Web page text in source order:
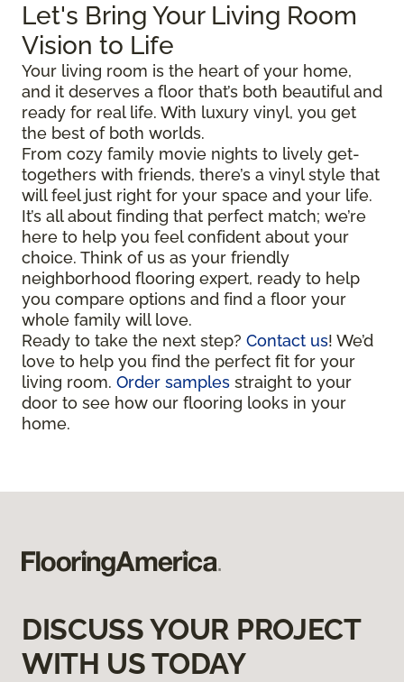
Let's Bring Your Living Room
Vision to Life
Your living room is the heart of your home,
and it deserves a floor that’s both beautiful and
ready for real life. With luxury vinyl, you get
the best of both worlds.
From cozy family movie nights to lively get-
togethers with friends, there’s a vinyl style that
will feel just right for your space and your life.
It’s all about finding that perfect match; we’re
here to help you feel confident about your
choice. Think of us as your friendly
neighborhood flooring expert, ready to help
you compare options and find a floor your
whole family will love.
Ready to take the next step? Contact us! We’d
love to help you find the perfect fit for your
living room. Order samples straight to your
door to see how our flooring looks in your
home.
DISCUSS YOUR PROJECT
WITH US TODAY